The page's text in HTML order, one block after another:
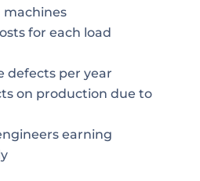
machines
for each load
defects per year
on production due to
earning